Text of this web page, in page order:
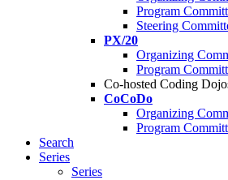
Program
Steering
PX/20
Organizing
Program
Co-hosted Coding
CoCoDo
Organizing
Program
Search
Series
Series